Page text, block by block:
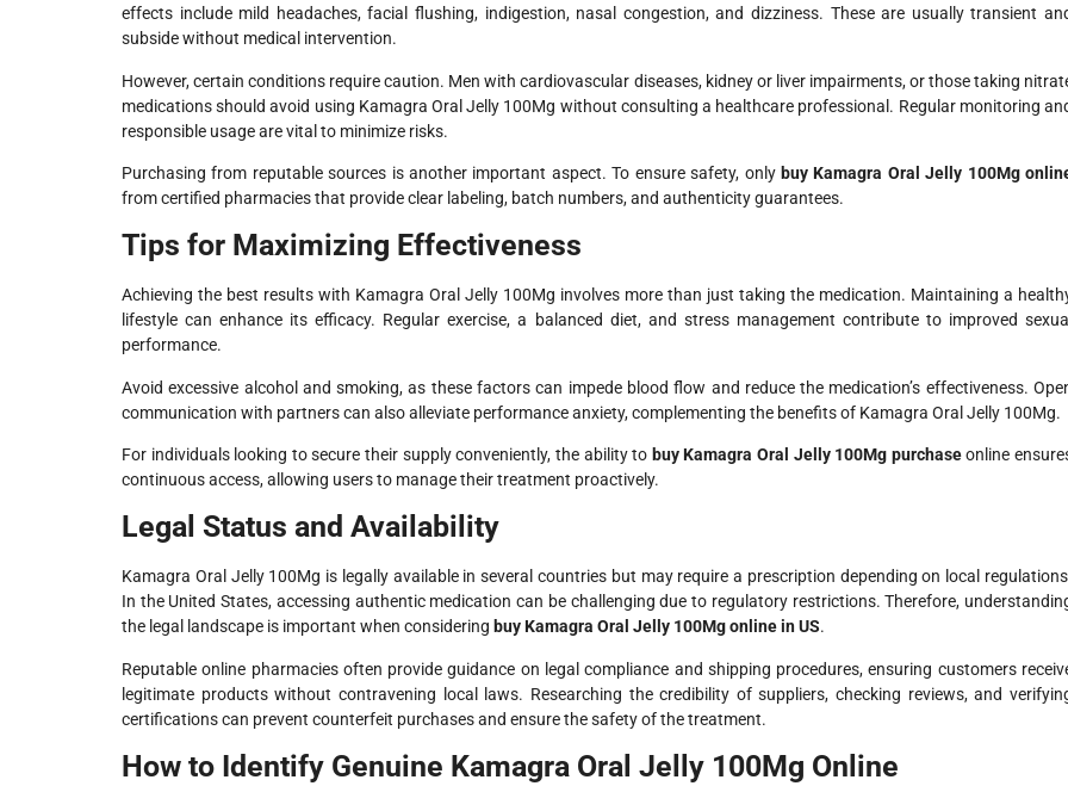
effects include mild headaches, facial flushing, indigestion, nasal congestion, and dizziness. These are usually transient
subside without medical intervention.
However, certain conditions require caution. Men with cardiovascular diseases, kidney or liver impairments, or those taking
medications should avoid using Kamagra Oral Jelly 100Mg without consulting a healthcare professional. Regular monitoring
responsible usage are vital to minimize risks.
Purchasing from reputable sources is another important aspect. To ensure safety, only buy Kamagra Oral Jelly 100Mg
from certified pharmacies that provide clear labeling, batch numbers, and authenticity guarantees.
Tips for Maximizing Effectiveness
Achieving the best results with Kamagra Oral Jelly 100Mg involves more than just taking the medication. Maintaining a
lifestyle can enhance its efficacy. Regular exercise, a balanced diet, and stress management contribute to improved sexual
performance.
Avoid excessive alcohol and smoking, as these factors can impede blood flow and reduce the medication’s effectiveness.
communication with partners can also alleviate performance anxiety, complementing the benefits of Kamagra Oral Jelly 100Mg.
For individuals looking to secure their supply conveniently, the ability to buy Kamagra Oral Jelly 100Mg purchaseonline
continuous access, allowing users to manage their treatment proactively.
Legal Status and Availability
Kamagra Oral Jelly 100Mg is legally available in several countries but may require a prescription depending on local
In the United States, accessing authentic medication can be challenging due to regulatory restrictions. Therefore,
the legal landscape is important when considering buy Kamagra Oral Jelly 100Mg online in US.
Reputable online pharmacies often provide guidance on legal compliance and shipping procedures, ensuring customers
legitimate products without contravening local laws. Researching the credibility of suppliers, checking reviews, and
certifications can prevent counterfeit purchases and ensure the safety of the treatment.
How to Identify Genuine Kamagra Oral Jelly 100Mg Online